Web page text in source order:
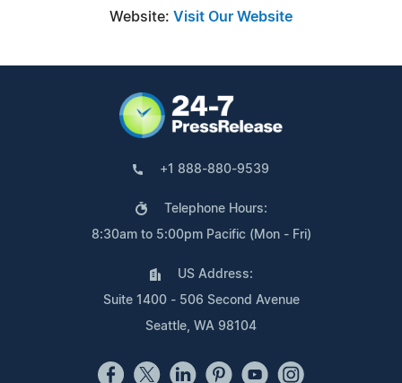
Website: Visit Our Website
+1 888-880-9539
Telephone Hours:
8:30am to 5:00pm Pacific (Mon - Fri)
US Address:
Suite 1400 - 506 Second Avenue
Seattle, WA 98104